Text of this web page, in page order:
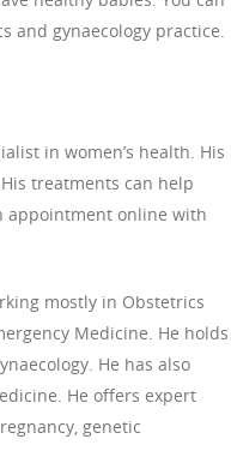
and gynaecology practice.
in women’s health. His
treatments can help
appointment online with
mostly in Obstetrics
Medicine. He holds
He has also
He offers expert
genetic